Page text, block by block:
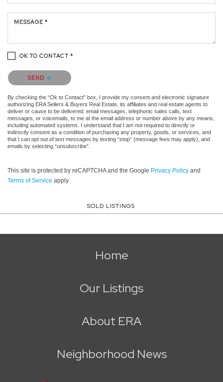
MESSAGE *
OK TO CONTACT *
Please confirm that you are not a robot.
SEND
By checking the “Ok to Contact” box, I provide my consent and electronic signature
authorizing ERA Sellers & Buyers Real Estate, its affiliates and real estate agents to
deliver or cause to be delivered: email messages, telephonic sales calls, text
messages, or voicemails, to me at the email address or number above by any means,
including automated systems. I understand that I am not required to directly or
indirectly consent as a condition of purchasing any property, goods, or services, and
that I can opt out of text messages by texting “stop” (message fees may apply), and
emails by selecting “unsubscribe”.
This site is protected by reCAPTCHA and the Google Privacy Policy and
Terms of Service apply.
SOLD LISTINGS
Home
Our Listings
About ERA
Neighborhood News